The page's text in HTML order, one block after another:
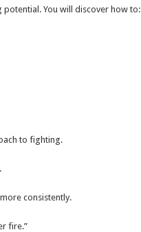
potential. You will discover how to:
to fighting.
consistently.
fire.”